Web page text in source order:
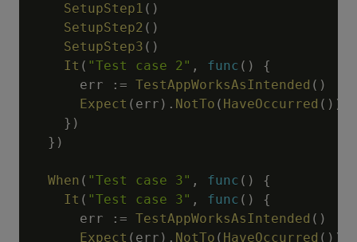
SetupStep1 ( )
SetupStep2 ( )
SetupStep3 ( )
It ( "Test case 2" , func ( )
{
      err
:= TestAppWorksAsIntended ( )
Expect ( err ) . NotTo ( HaveOccurred ( ) )
} )
} )
When ( "Test case 3" , func ( )
{
It ( "Test case 3" , func ( )
{
      err
:= TestAppWorksAsIntended ( )
Expect ( err ) . NotTo ( HaveOccurred ( ) )